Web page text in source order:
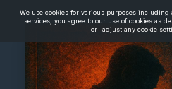
We use cookies for various purposes
services, you agree to our use of cookies as
or- adjust any cookie